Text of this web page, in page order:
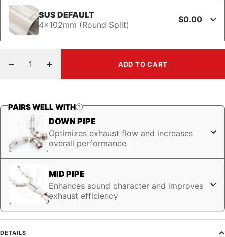
SUS DEFAULT
4x102mm (Round Split)
$0.00
Decrease
Increase
quantity
ADD TO CART
PAIRS WELL WITH
DOWN PIPE
Optimizes exhaust flow and increases
overall performance
MID PIPE
Enhances sound character and improves
exhaust efficiency
DETAILS